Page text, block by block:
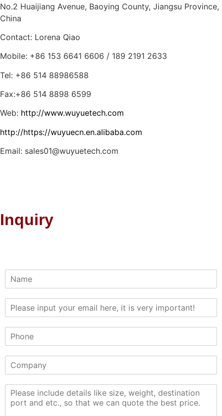
No.2 Huaijiang Avenue, Baoying County, Jiangsu Province,
China
Contact: Lorena Qiao
Mobile: +86 153 6641 6606 / 189 2191 2633
Tel: +86 514 88986588
Fax:+86 514 8898 6599
Web: http://www.wuyuetech.com
http://https://wuyuecn.en.alibaba.com
Email: sales01@wuyuetech.com
Inquiry